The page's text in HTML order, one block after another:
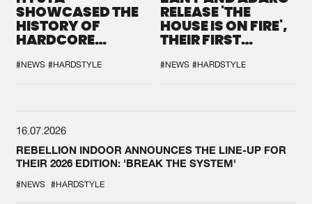
SHOWCASED THE
HISTORY OF
HARDCORE
SPOTLIGHT AT
DEFQON.1
#NEWS #HARDSTYLE
RELEASE 'THE
HOUSE IS ON FIRE',
THEIR FIRST
#NEWS #HARDSTYLE
16.07.2026
REBELLION INDOOR ANNOUNCES THE LINE-UP FOR
THEIR 2026 EDITION: 'BREAK THE SYSTEM'
#NEWS #HARDSTYLE